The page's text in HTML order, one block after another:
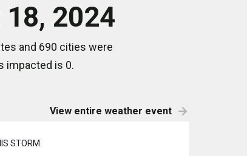
2024
and 690 cities were
impacted is 0.
View entire weather event
STORM